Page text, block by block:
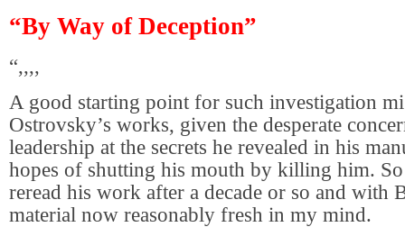
“By Way of Deception”
“,,,,
A good starting point for such investigation
Ostrovsky’s works, given the desperate
leadership at the secrets he revealed in his
hopes of shutting his mouth by killing him.
reread his work after a decade or so and with
material now reasonably fresh in my mind.